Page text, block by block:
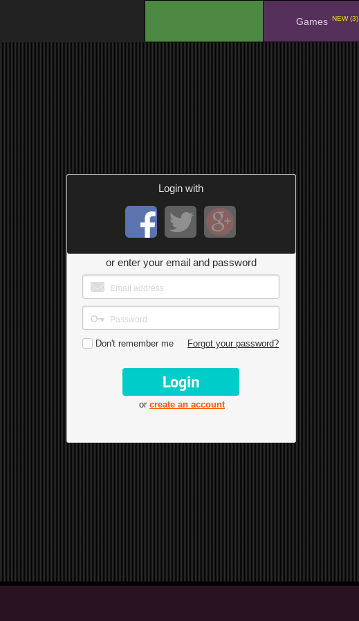
Games NEW (3)